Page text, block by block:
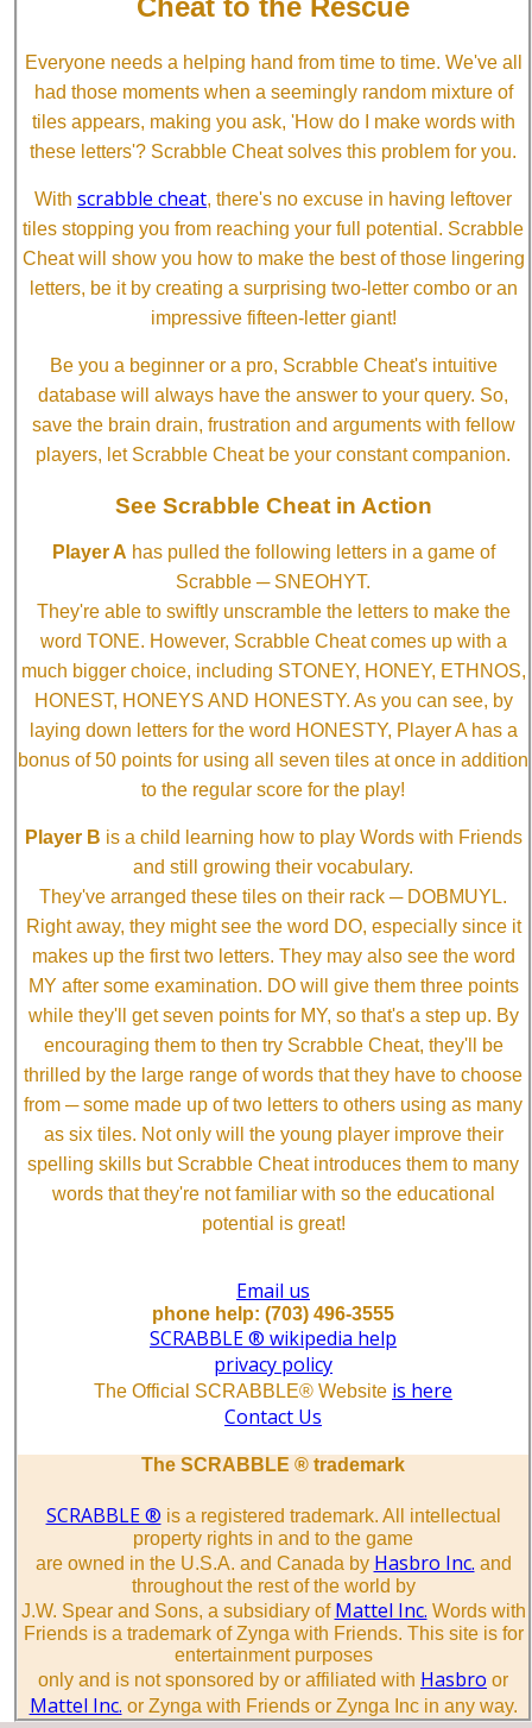
Cheat to the Rescue
Everyone needs a helping hand from time to time. We've all
had those moments when a seemingly random mixture of
tiles appears, making you ask, 'How do I make words with
these letters'? Scrabble Cheat solves this problem for you.
With scrabble cheat, there's no excuse in having leftover
tiles stopping you from reaching your full potential. Scrabble
Cheat will show you how to make the best of those lingering
letters, be it by creating a surprising two-letter combo or an
impressive fifteen-letter giant!
Be you a beginner or a pro, Scrabble Cheat's intuitive
database will always have the answer to your query. So,
save the brain drain, frustration and arguments with fellow
players, let Scrabble Cheat be your constant companion.
See Scrabble Cheat in Action
Player A has pulled the following letters in a game of
Scrabble ─ SNEOHYT.
They're able to swiftly unscramble the letters to make the
word TONE. However, Scrabble Cheat comes up with a
much bigger choice, including STONEY, HONEY, ETHNOS,
HONEST, HONEYS AND HONESTY. As you can see, by
laying down letters for the word HONESTY, Player A has a
bonus of 50 points for using all seven tiles at once in addition
to the regular score for the play!
Player B is a child learning how to play Words with Friends
and still growing their vocabulary.
They've arranged these tiles on their rack ─ DOBMUYL.
Right away, they might see the word DO, especially since it
makes up the first two letters. They may also see the word
MY after some examination. DO will give them three points
while they'll get seven points for MY, so that's a step up. By
encouraging them to then try Scrabble Cheat, they'll be
thrilled by the large range of words that they have to choose
from ─ some made up of two letters to others using as many
as six tiles. Not only will the young player improve their
spelling skills but Scrabble Cheat introduces them to many
words that they're not familiar with so the educational
potential is great!
Email us
phone help: (703) 496-3555
SCRABBLE ® wikipedia help
privacy policy
The Official SCRABBLE® Website is here
Contact Us
The SCRABBLE ® trademark
SCRABBLE ® is a registered trademark. All intellectual
property rights in and to the game
are owned in the U.S.A. and Canada by Hasbro Inc. and
throughout the rest of the world by
J.W. Spear and Sons, a subsidiary of Mattel Inc. Words with
Friends is a trademark of Zynga with Friends. This site is for
entertainment purposes
only and is not sponsored by or affiliated with Hasbro or
Mattel Inc. or Zynga with Friends or Zynga Inc in any way.